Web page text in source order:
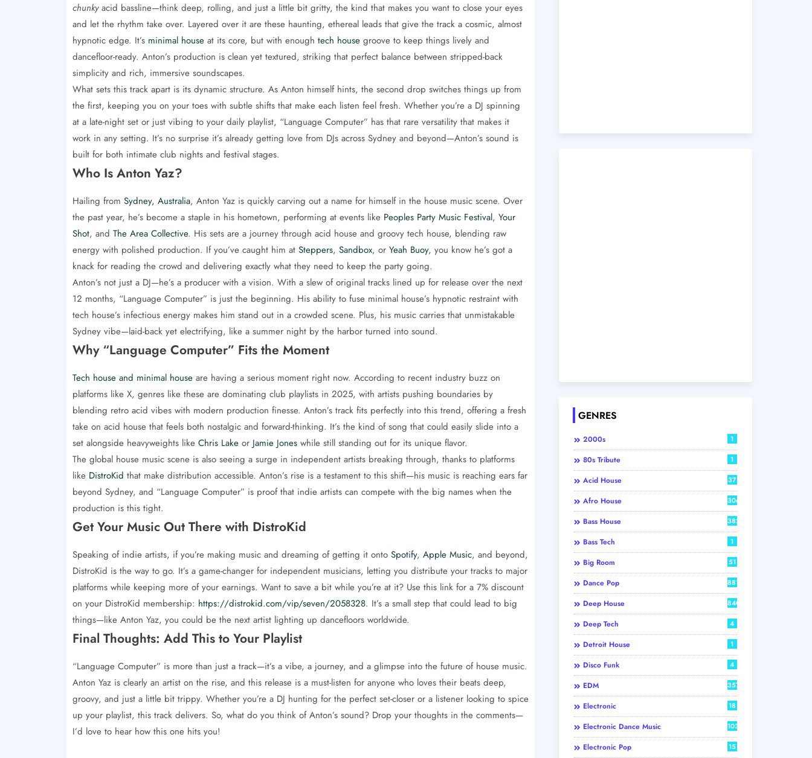
chunkyacid bassline—think deep, rolling, and just a little bit gritty, the kind that makes you want to close your eyes
and let the rhythm take over. Layered over it are these haunting, ethereal leads that give the track a cosmic, almost
hypnotic edge. It’s minimal houseat its core, but with enough tech housegroove to keep things lively and
dancefloor-ready. Anton’s production is clean yet textured, striking that perfect balance between stripped-back
simplicity and rich, immersive soundscapes.
What sets this track apart is its dynamic structure. As Anton himself hints, the second drop switches things up from
the first, keeping you on your toes with subtle shifts that make each listen feel fresh. Whether you’re a DJ spinning
at a late-night set or just vibing to your daily playlist, “Language Computer” has that rare versatility that makes it
work in any setting. It’s no surprise it’s already getting love from DJs across Sydney and beyond—Anton’s sound is
built for both intimate club nights and festival stages.
Who Is Anton Yaz?
Hailing from Sydney, Australia, Anton Yaz is quickly carving out a name for himself in the house music scene. Over
the past year, he’s become a staple in his hometown, performing at events like Peoples Party Music Festival, Your
Shot, and The Area Collective. His sets are a journey through acid house and groovy tech house, blending raw
energy with polished production. If you’ve caught him at Steppers, Sandbox, or Yeah Buoy, you know he’s got a
knack for reading the crowd and delivering exactly what they need to keep the party going.
Anton’s not just a DJ—he’s a producer with a vision. With a slew of original tracks lined up for release over the next
12 months, “Language Computer” is just the beginning. His ability to fuse minimal house’s hypnotic restraint with
tech house’s infectious energy makes him stand out in a crowded scene. Plus, his music carries that unmistakable
Sydney vibe—laid-back yet electrifying, like a summer night by the harbor turned into sound.
Why “Language Computer” Fits the Moment
Tech house and minimal houseare having a serious moment right now. According to recent industry buzz on
platforms like X, genres like these are dominating club playlists in 2025, with artists pushing boundaries by
blending retro acid vibes with modern production finesse. Anton’s track fits perfectly into this trend, offering a fresh
take on acid house that feels both nostalgic and forward-thinking. It’s the kind of song that could easily slide into a
set alongside heavyweights like Chris Lakeor Jamie Joneswhile still standing out for its unique flavor.
The global house music scene is also seeing a surge in independent artists breaking through, thanks to platforms
like DistroKid that make distribution accessible. Anton’s rise is a testament to this shift—his music is reaching ears far
beyond Sydney, and “Language Computer” is proof that indie artists can compete with the big names when the
production is this tight.
Get Your Music Out There with DistroKid
Speaking of indie artists, if you’re making music and dreaming of getting it onto Spotify, Apple Music, and beyond,
DistroKid is the way to go. It’s a game-changer for independent musicians, letting you distribute your tracks to major
platforms while keeping more of your earnings. Want to save a bit while you’re at it? Use this link for a 7% discount
on your DistroKid membership: https://distrokid.com/vip/seven/2058328. It’s a small step that could lead to big
things—like Anton Yaz, you could be the next artist lighting up dancefloors worldwide.
Final Thoughts: Add This to Your Playlist
“Language Computer” is more than just a track—it’s a vibe, a journey, and a glimpse into the future of house music.
Anton Yaz is clearly an artist on the rise, and this release is a must-listen for anyone who loves their beats deep,
groovy, and just a little bit trippy. Whether you’re a DJ hunting for the perfect set-closer or a listener looking to spice
up your playlist, this track delivers. So, what do you think of Anton’s sound? Drop your thoughts in the comments—
I’d love to hear how this one hits you!
GENRES
2000s 1
80s Tribute 1
Acid House 37
Afro House 306
Bass House 382
Bass Tech 1
Big Room 51
Dance Pop 881
Deep House 840
Deep Tech 4
Detroit House 1
Disco Funk 4
EDM 357
Electronic 18
Electronic Dance Music 103
Electronic Pop 15